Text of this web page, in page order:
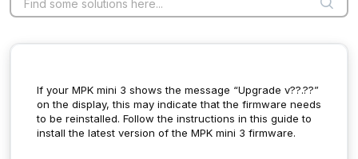
If your MPK mini 3 shows the message “Upgrade v??.??”
on the display, this may indicate that the firmware needs
to be reinstalled. Follow the instructions in this guide to
install the latest version of the MPK mini 3 firmware.